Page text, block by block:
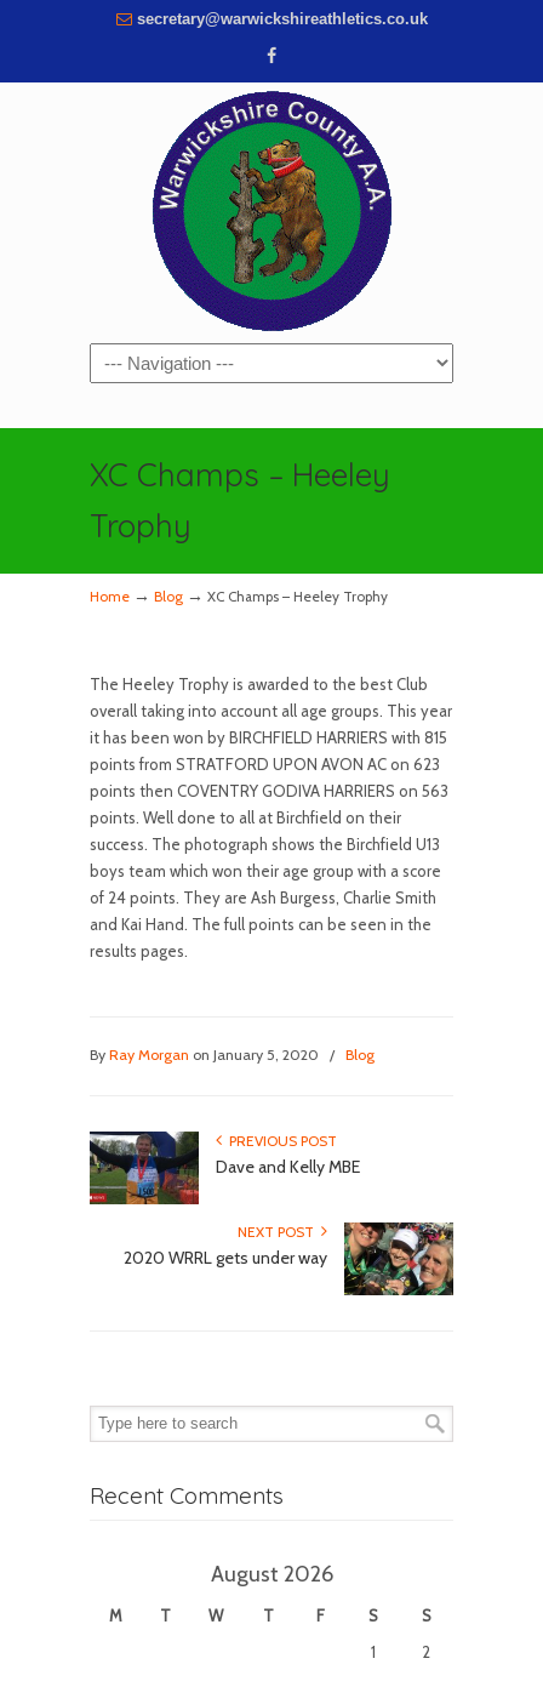
secretary@warwickshireathletics.co.uk
Navigation
XC Champs – Heeley
Trophy
Home → Blog → XC Champs – Heeley Trophy
The Heeley Trophy is awarded to the best Club
overall taking into account all age groups. This year
it has been won by BIRCHFIELD HARRIERS with 815
points from STRATFORD UPON AVON AC on 623
points then COVENTRY GODIVA HARRIERS on 563
points. Well done to all at Birchfield on their
success. The photograph shows the Birchfield U13
boys team which won their age group with a score
of 24 points. They are Ash Burgess, Charlie Smith
and Kai Hand. The full points can be seen in the
results pages.
By Ray Morgan on January 5, 2020 / Blog
PREVIOUS POST
Dave and Kelly MBE
NEXT POST
2020 WRRL gets under way
Recent Comments
August 2026
M T W T F S
S
1
2